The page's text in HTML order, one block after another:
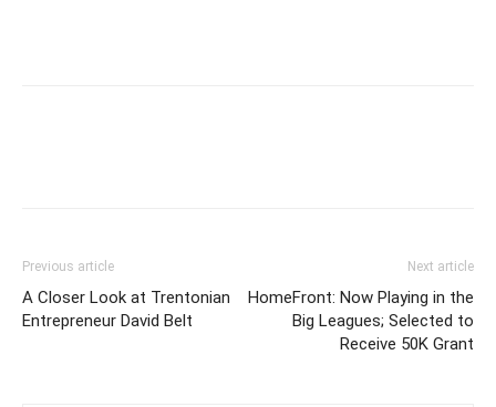
Previous article
A Closer Look at Trentonian
Entrepreneur David Belt
Next article
HomeFront: Now Playing in the
Big Leagues; Selected to
Receive 50K Grant